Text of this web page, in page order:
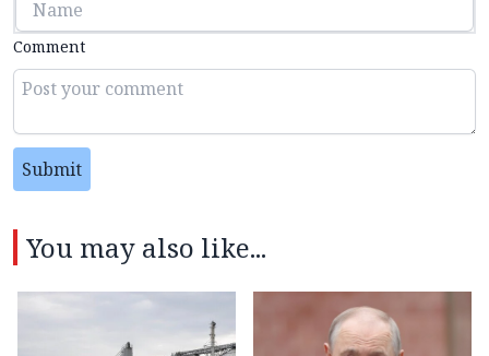
Comment
Submit
You may also like...